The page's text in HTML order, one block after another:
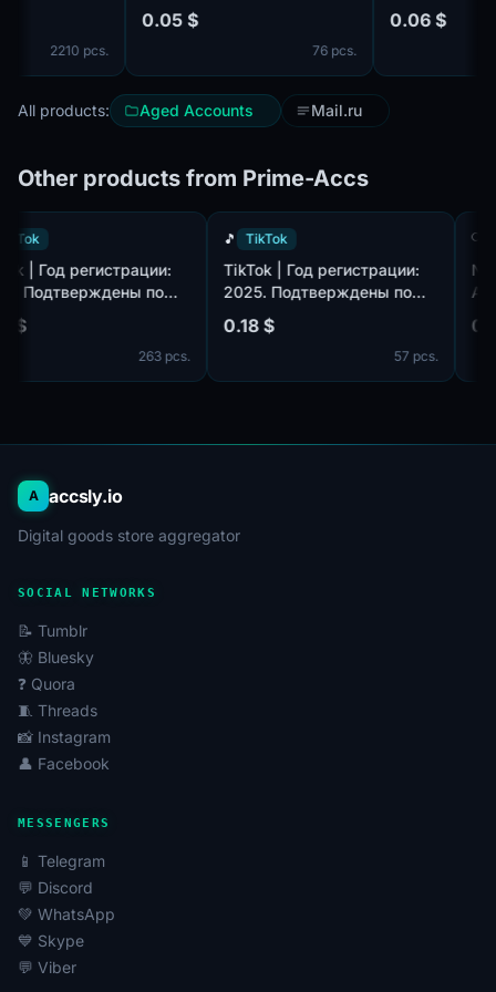
2210 pcs.
years и Authentic names and
surnames и Confirmed by
0.05 $
76 pcs.
0.06 $
All products: Aged Accounts Mail.ru
Other products from Prime-Accs
TikTok
TikTok | Год регистрации:
2025. Подтверждены по
почте@hotmail.com/outlook.com,
идет в комплекте. Страна
регистрации: Таиланд.
0.18 $
263 pcs.
🎵 TikTok
TikTok | Год регистрации:
2025. Подтверждены по
почте@hotmail.com/
идет в комплекте. Страна
регистрации: Канада.
0.18 $
57 pcs.
A accsly.io
Digital goods store aggregator
SOCIAL NETWORKS
📝 Tumblr
🦋 Bluesky
❓ Quora
🧵 Threads
📸 Instagram
👤 Facebook
MESSENGERS
📱 Telegram
💬 Discord
💚 WhatsApp
💙 Skype
💬 Viber